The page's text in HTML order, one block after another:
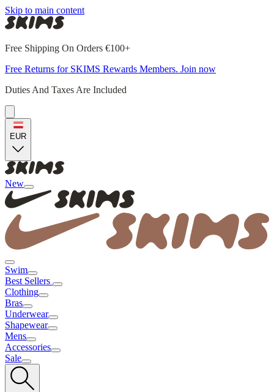
Skip to main content
Free Shipping On Orders €100+
Free Returns for SKIMS Rewards Members. Join now
Duties And Taxes Are Included
EUR
New
Swim
Best Sellers
Clothing
Bras
Underwear
Shapewear
Mens
Accessories
Sale